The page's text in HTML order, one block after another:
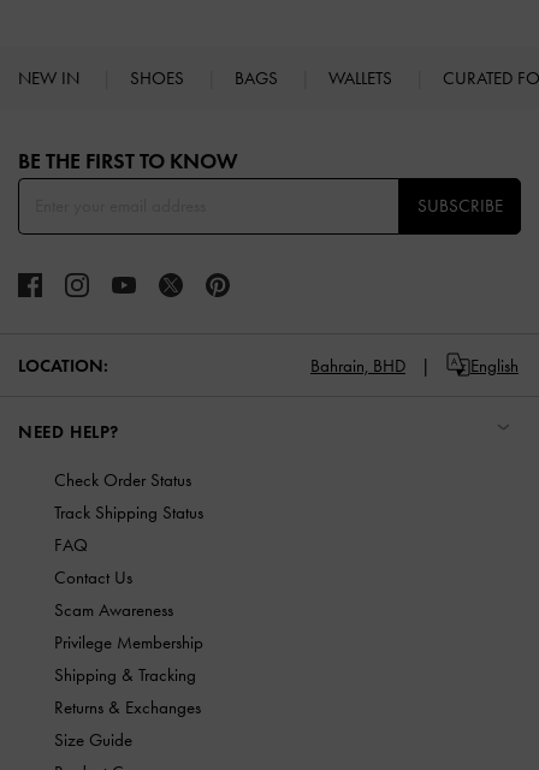
NEW IN SHOES BAGS WALLETS CURATED
BE THE FIRST TO KNOW​
SUBSCRIBE
LOCATION: Bahrain, BHD English
NEED HELP?
Check Order Status
Track Shipping Status
FAQ
Contact Us
Scam Awareness
Privilege Membership
Shipping & Tracking
Returns & Exchanges
Size Guide